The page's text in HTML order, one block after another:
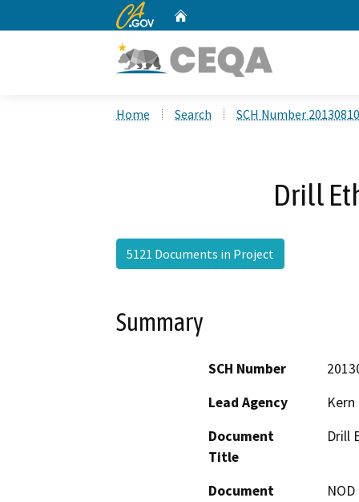
CA.gov
Home Search SCH Number
Drill
5121 Documents in Project
Summary
SCH Number
Lead Agency
Document
Title
Drill
Document